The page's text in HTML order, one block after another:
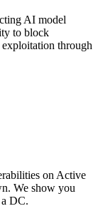
AI model
to block
exploitation through
on Active
We show you
a DC.